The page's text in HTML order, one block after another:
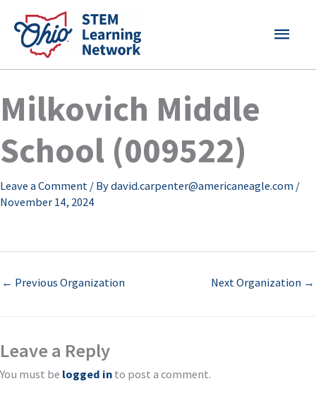
content
MAIN
Milkovich Middle
School (009522)
Leave a Comment / Bydavid.carpenter@americaneagle.com /
November 14, 2024
← Previous Organization Next Organization →
Leave a Reply
You must be logged in to post a comment.